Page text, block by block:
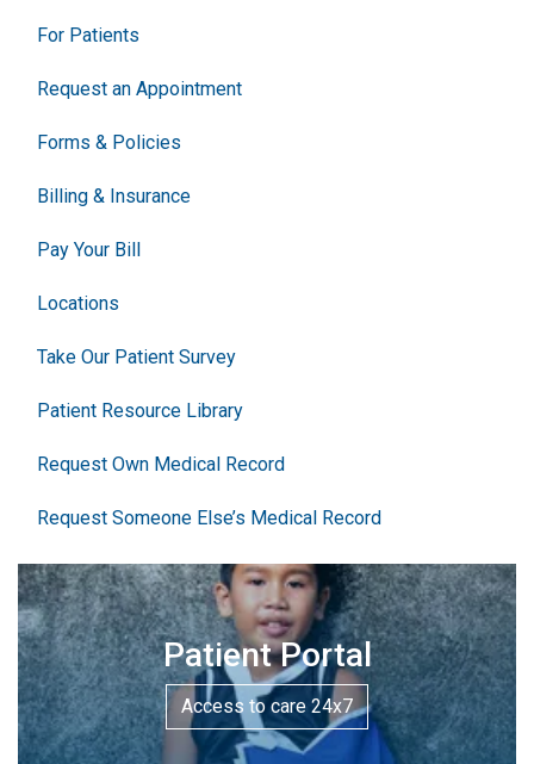
For Patients
Request an Appointment
Forms & Policies
Billing & Insurance
Pay Your Bill
Locations
Take Our Patient Survey
Patient Resource Library
Request Own Medical Record
Request Someone Else’s Medical Record
Patient Portal
Access to care 24x7